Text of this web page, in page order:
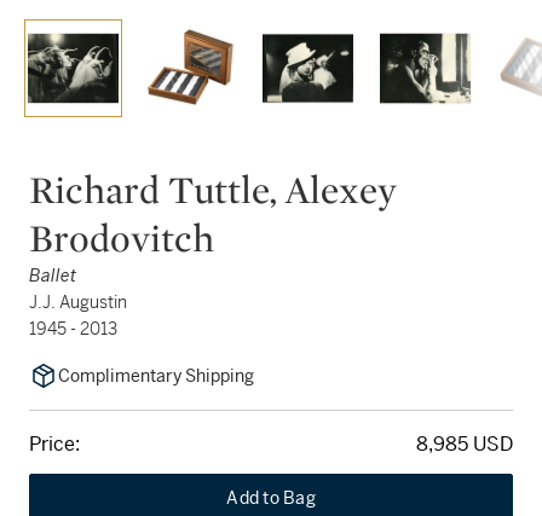
Richard Tuttle, Alexey
Brodovitch
Ballet
J.J. Augustin
1945 - 2013
Complimentary Shipping
Price: 8,985 USD
Add to Bag